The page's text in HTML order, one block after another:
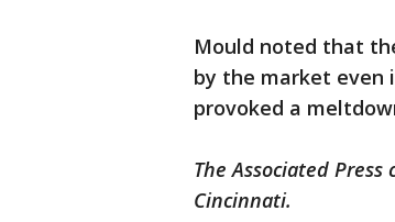
Mould noted that
by the market even
provoked a
The Associated
Cincinnati.